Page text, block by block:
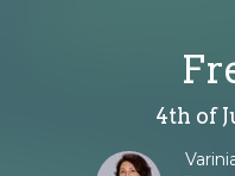
4th of